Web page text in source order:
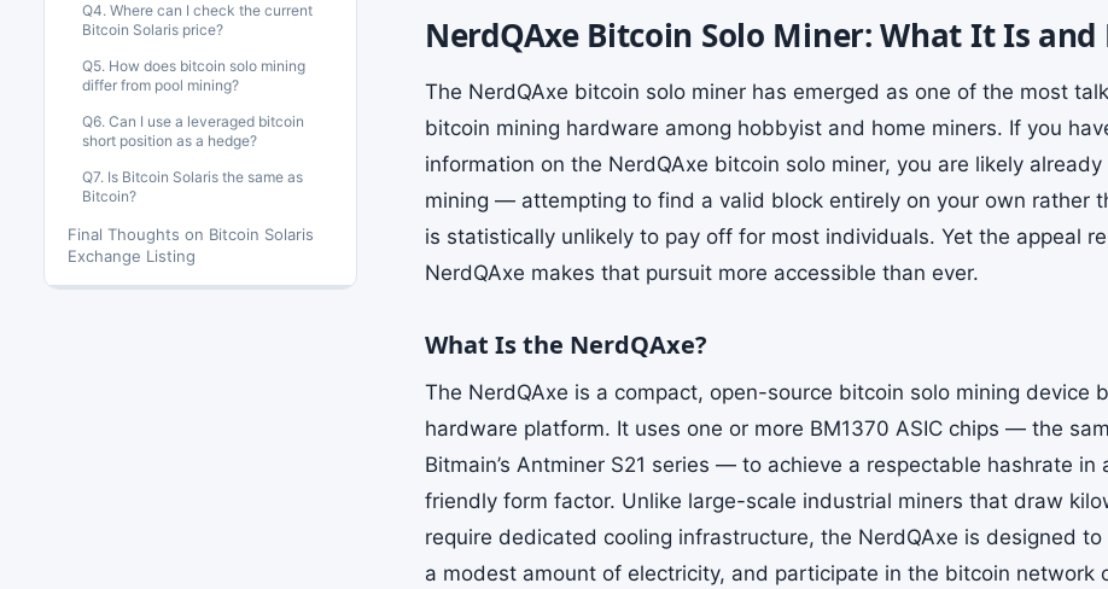
Q4. Where can I check the current
Bitcoin Solaris price?
Q5. How does bitcoin solo mining
differ from pool mining?
Q6. Can I use a leveraged bitcoin
short position as a hedge?
Q7. Is Bitcoin Solaris the same as
Bitcoin?
Final Thoughts on Bitcoin Solaris
Exchange Listing
NerdQAxe Bitcoin Solo Miner: What It Is
The NerdQAxe bitcoin solo miner has emerged as one of the most
bitcoin mining hardware among hobbyist and home miners. If you
information on the NerdQAxe bitcoin solo miner, you are likely
mining — attempting to find a valid block entirely on your own rather
is statistically unlikely to pay off for most individuals. Yet the appeal
NerdQAxe makes that pursuit more accessible than ever.
What Is the NerdQAxe?
The NerdQAxe is a compact, open-source bitcoin solo mining device
hardware platform. It uses one or more BM1370 ASIC chips — the
Bitmain’s Antminer S21 series — to achieve a respectable hashrate
friendly form factor. Unlike large-scale industrial miners that draw
require dedicated cooling infrastructure, the NerdQAxe is designed
a modest amount of electricity, and participate in the bitcoin network